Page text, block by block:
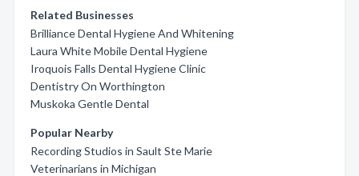
Related Businesses
Brilliance Dental Hygiene And Whitening
Laura White Mobile Dental Hygiene
Iroquois Falls Dental Hygiene Clinic
Dentistry On Worthington
Muskoka Gentle Dental
Popular Nearby
Recording Studios in Sault Ste Marie
Veterinarians in Michigan